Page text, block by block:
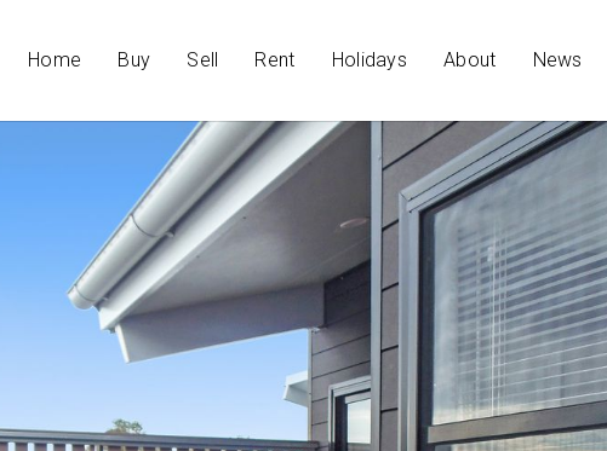
Home Buy Sell Rent Holidays About News